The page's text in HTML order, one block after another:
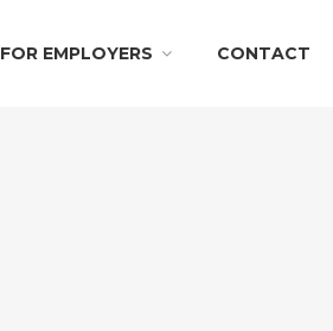
FOR EMPLOYERS CONTACT